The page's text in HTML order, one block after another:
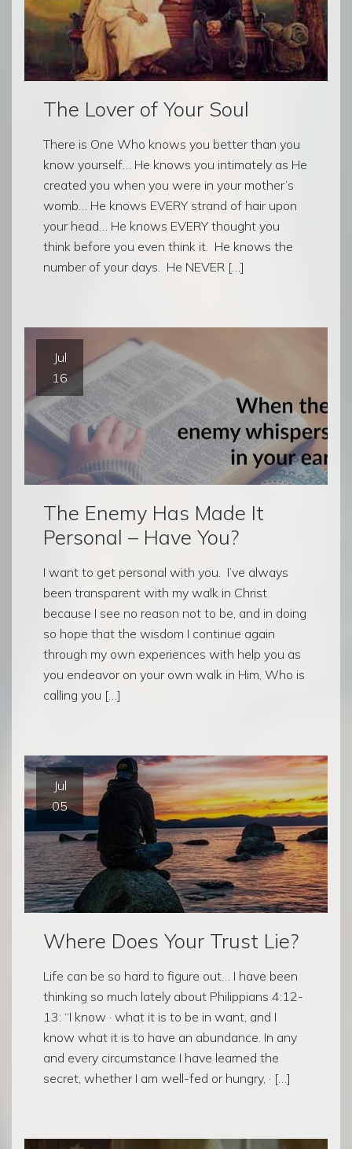
The Lover of Your Soul
There is One Who knows you better than you
know yourself… He knows you intimately as He
created you when you were in your mother’s
womb… He knows EVERY strand of hair upon
your head… He knows EVERY thought you
think before you even think it. He knows the
number of your days. He NEVER […]
Jul
16
The Enemy Has Made It
Personal – Have You?
I want to get personal with you. I’ve always
been transparent with my walk in Christ
because I see no reason not to be, and in doing
so hope that the wisdom I continue again
through my own experiences with help you as
you endeavor on your own walk in Him, Who is
calling you […]
Jul
05
Where Does Your Trust Lie?
Life can be so hard to figure out… I have been
thinking so much lately about Philippians 4:12-
13: “I know · what it is to be in want, and I
know what it is to have an abundance. In any
and every circumstance I have learned the
secret, whether I am well-fed or hungry, · […]